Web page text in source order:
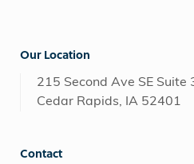
Our Location
215 Second Ave SE Suite
Cedar Rapids, IA 52401
Contact